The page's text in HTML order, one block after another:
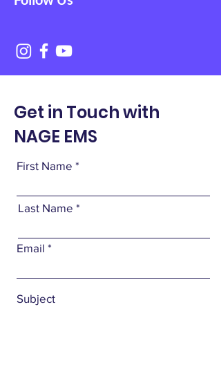
Get in Touch with
NAGE EMS
First Name
Last Name
Email
Subject